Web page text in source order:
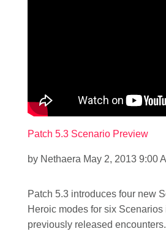
Patch 5.3 Scenario Preview
by Nethaera May 2, 2013 9:00
Patch 5.3 introduces four new
Heroic modes for six
previously released